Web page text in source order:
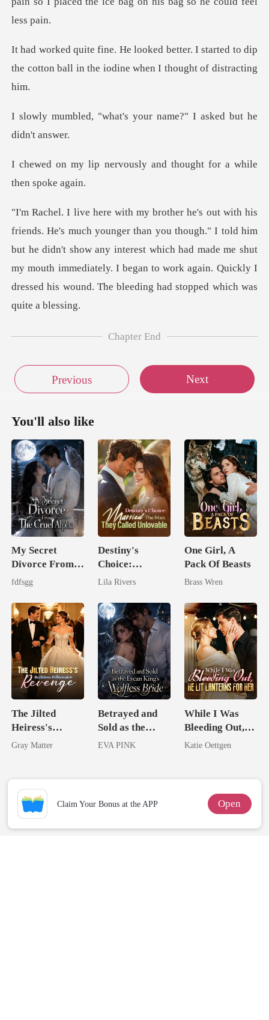
r. I started to dip
the cotton ball in the
at's your name?" I ask
vously and thought for
ugh." I told him
but he didn't show any interest which had made me shut
my mouth immediately. I beg
Chapter End
Previous Next
You'll also like
My Secret
Divorce From
The Cruel
fdfsgg
Destiny's
Choice:
Married The
Called
Unlovable
Lila Rivers
One Girl, A
Pack Of Beasts
Brass Wren
The Jilted
Heiress's
Ruthless
Gray Matter
Betrayed and
Sold as the
Lycan King's
EVA PINK
While I Was
Bleeding Out,
He Lit Lanterns
Katie Oettgen
Claim Your Bonus at the APP Open